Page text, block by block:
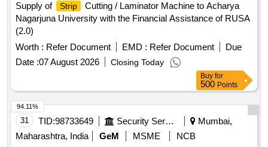
Supply of Strip
Cutting / Laminator Machine to Acharya
Nagarjuna University with the Financial Assistance of RUSA
(2.0)
Worth : Refer Document EMD : Refer Document
Due
Date :07 August 2026 Closing Today
Buy for
500 Points
31 TID:98733649 Security Services
Mumbai,
Maharashtra, India
GeM MSME
NCB
94.11%